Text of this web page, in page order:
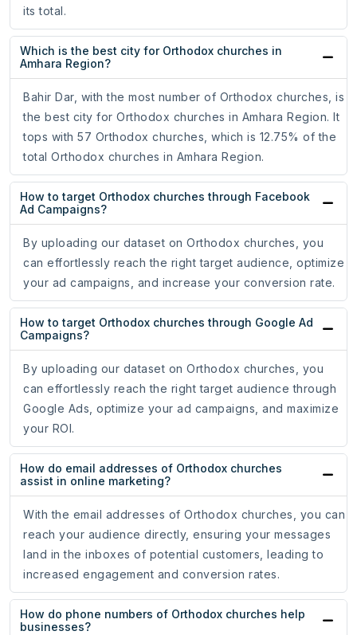
its total.
Which is the best city for Orthodox churches in
Amhara Region?
Bahir Dar, with the most number of Orthodox churches, is
the best city for Orthodox churches in Amhara Region. It
tops with 57 Orthodox churches, which is 12.75% of the
total Orthodox churches in Amhara Region.
How to target Orthodox churches through Facebook
Ad Campaigns?
By uploading our dataset on Orthodox churches, you
can effortlessly reach the right target audience, optimize
your ad campaigns, and increase your conversion rate.
How to target Orthodox churches through Google Ad
Campaigns?
By uploading our dataset on Orthodox churches, you
can effortlessly reach the right target audience through
Google Ads, optimize your ad campaigns, and maximize
your ROI.
How do email addresses of Orthodox churches
assist in online marketing?
With the email addresses of Orthodox churches, you can
reach your audience directly, ensuring your messages
land in the inboxes of potential customers, leading to
increased engagement and conversion rates.
How do phone numbers of Orthodox churches help
businesses?